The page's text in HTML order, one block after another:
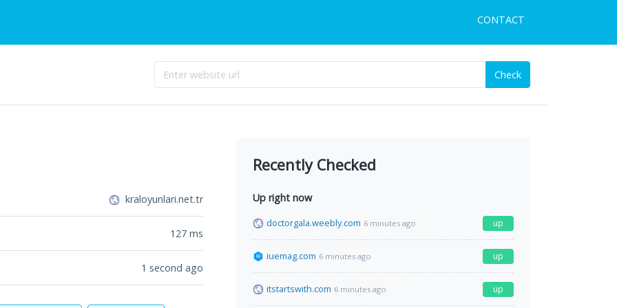
CONTACT
Check
kraloyunlari.net.tr
127 ms
1 second ago
Recently Checked
Up right now
doctorgala.weebly.com 6 minutes ago up
iuemag.com 6 minutes ago up
itstartswith.com 6 minutes ago up